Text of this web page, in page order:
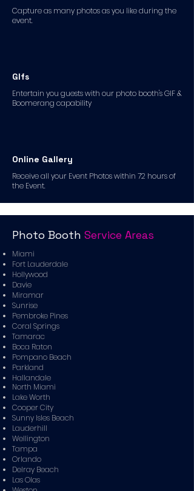
Capture as many photos as you like during the
event.
GIfs
Entertain you guests with our photo booth's GIF &
Boomerang capability
Online Gallery
Receive all your Event Photos within 72 hours of
the Event.
Photo Booth Service Areas
Miami
Fort Lauderdale
Hollywood
Davie
Miramar
Sunrise
Pembroke Pines
Coral Springs
Tamarac
Boca Raton
Pompano Beach
Parkland
Hallandale
North Miami
Lake Worth
Cooper City
Sunny Isles Beach
Lauderhill
Wellington
Tampa
Orlando
Delray Beach
Las Olas